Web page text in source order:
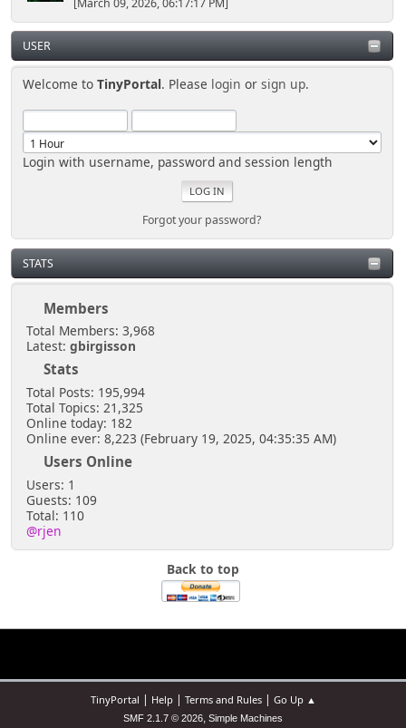
USER
Welcome toTinyPortal. Please login orsign up.
Login with username, password and session length
Forgot your password?
STATS
Members
Total Members: 3,968
Latest: gbirgisson
Stats
Total Posts: 195,994
Total Topics: 21,325
Online today: 182
Online ever: 8,223 (February 19, 2025, 04:35:35 AM)
Users Online
Users: 1
Guests: 109
Total: 110
@rjen
Back to top
TinyPortal | Help| Terms and Rules| Go Up ▲
SMF 2.1.7 © 2026, Simple Machines